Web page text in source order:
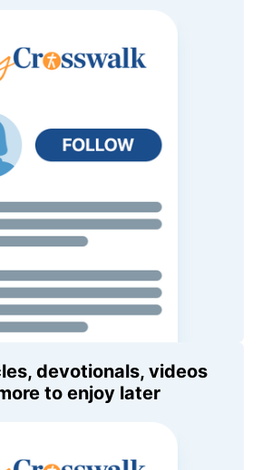
devotionals, videos
to enjoy later